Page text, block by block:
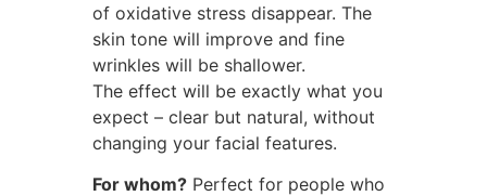
of oxidative stress disappear. The
skin tone will improve and fine
wrinkles will be shallower.
The effect will be exactly what you
expect – clear but natural, without
changing your facial features.
For whom?Perfect for people who